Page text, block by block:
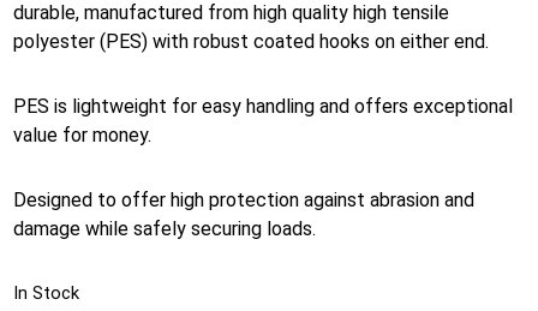
durable, manufactured from high quality high tensile
polyester (PES) with robust coated hooks on either end.
PES is lightweight for easy handling and offers exceptional
value for money.
Designed to offer high protection against abrasion and
damage while safely securing loads.
In Stock